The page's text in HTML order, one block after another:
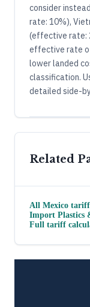
consider
rate: 10%),
(effective rate:
effective rate
lower landed
classification.
detailed side-
Related
All Mexico tariff
Import Plastics
Full tariff